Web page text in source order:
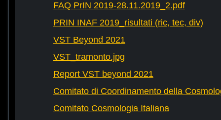
FAQ PrIN 2019-28.11.2019_2.pdf
PRIN INAF 2019_risultati (ric, tec, div)
VST Beyond 2021
VST_tramonto.jpg
Report VST beyond 2021
Comitato di Coordinamento della
Comitato Cosmologia Italiana